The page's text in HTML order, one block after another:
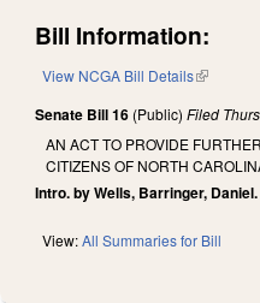
Bill Information:
View NCGA Bill Details(link is
Senate Bill 16 (Public) Filed
AN ACT TO PROVIDE
CITIZENS OF NORTH
Intro. by Wells, Barringer, Daniel.
View:All Summaries for Bill